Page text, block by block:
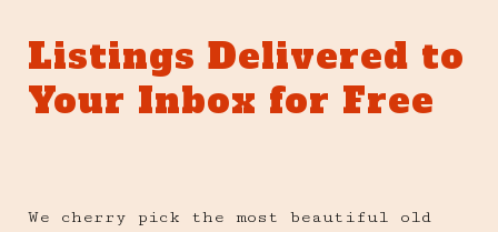
Listings Delivered to
Your Inbox for Free
We cherry pick the most beautiful old